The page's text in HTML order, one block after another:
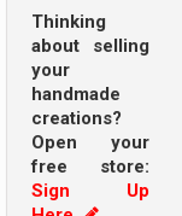
Thinking
about selling
your
handmade
creations?
Open your
free store:
Sign Up